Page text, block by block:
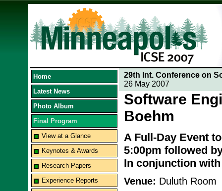
Home
Latest News
Photo Album
Final Program
View at a Glance
Keynotes & Awards
Research Papers
Experience Reports
29th Int. Conference on
26 May 2007
Software
Boehm
A Full-Day Event
5:00pm followed
In conjunction with
Venue: Duluth Room